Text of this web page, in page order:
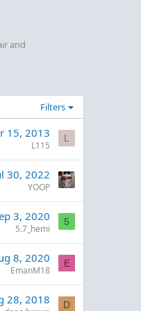
and
Filters
15, 2013
L115
L
30, 2022
YOOP
3, 2020
5.7_hemi
5
8, 2020
EmanM18
E
28, 2018 D